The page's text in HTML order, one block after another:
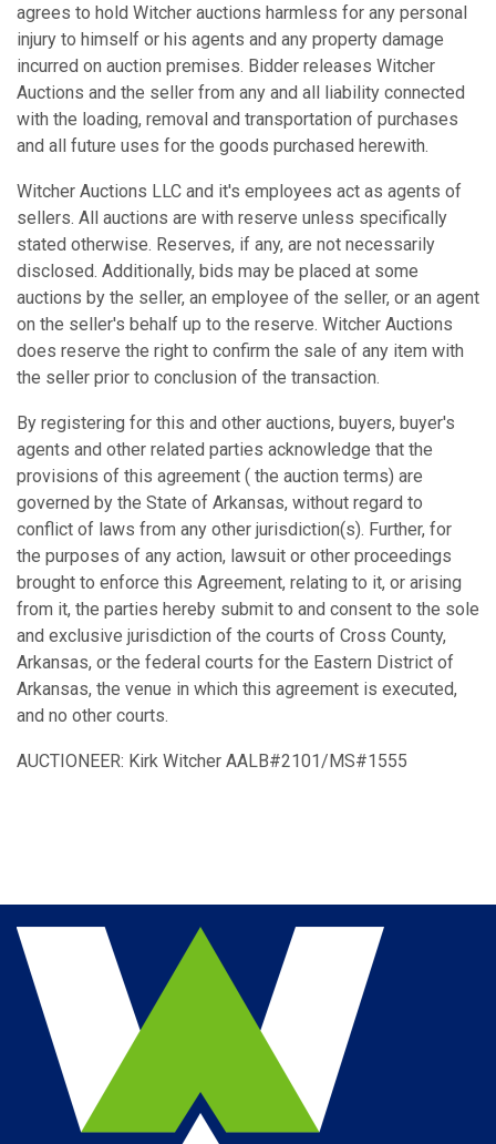
agrees to hold Witcher auctions harmless for any personal
injury to himself or his agents and any property damage
incurred on auction premises. Bidder releases Witcher
Auctions and the seller from any and all liability connected
with the loading, removal and transportation of purchases
and all future uses for the goods purchased herewith.
Witcher Auctions LLC and it's employees act as agents of
sellers. All auctions are with reserve unless specifically
stated otherwise. Reserves, if any, are not necessarily
disclosed. Additionally, bids may be placed at some
auctions by the seller, an employee of the seller, or an agent
on the seller's behalf up to the reserve. Witcher Auctions
does reserve the right to confirm the sale of any item with
the seller prior to conclusion of the transaction.
By registering for this and other auctions, buyers, buyer's
agents and other related parties acknowledge that the
provisions of this agreement ( the auction terms) are
governed by the State of Arkansas, without regard to
conflict of laws from any other jurisdiction(s). Further, for
the purposes of any action, lawsuit or other proceedings
brought to enforce this Agreement, relating to it, or arising
from it, the parties hereby submit to and consent to the sole
and exclusive jurisdiction of the courts of Cross County,
Arkansas, or the federal courts for the Eastern District of
Arkansas, the venue in which this agreement is executed,
and no other courts.
AUCTIONEER: Kirk Witcher AALB#2101/MS#1555